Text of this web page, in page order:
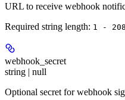
URL to receive webhook
Required string length: 1 -
webhook_secret
string | null
Optional secret for webhook